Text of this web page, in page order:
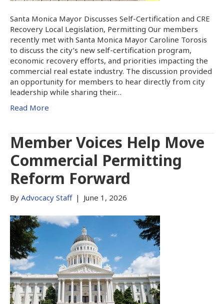
Santa Monica Mayor Discusses Self-Certification and CRE
Recovery Local Legislation, Permitting Our members
recently met with Santa Monica Mayor Caroline Torosis
to discuss the city’s new self-certification program,
economic recovery efforts, and priorities impacting the
commercial real estate industry. The discussion provided
an opportunity for members to hear directly from city
leadership while sharing their…
Read More
Member Voices Help Move
Commercial Permitting
Reform Forward
By Advocacy Staff | June 1, 2026